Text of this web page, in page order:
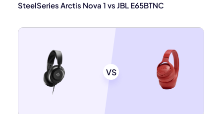
SteelSeries Arctis Nova 1 vs JBL E65BTNC
VS